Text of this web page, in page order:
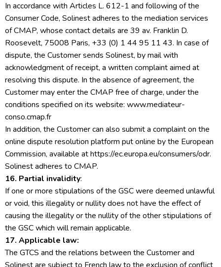
In accordance with Articles L. 612-1 and following of the
Consumer Code, Solinest adheres to the mediation services
of CMAP, whose contact details are 39 av. Franklin D.
Roosevelt, 75008 Paris, +33 (0) 1 44 95 11 43. In case of
dispute, the Customer sends Solinest, by mail with
acknowledgment of receipt, a written complaint aimed at
resolving this dispute. In the absence of agreement, the
Customer may enter the CMAP free of charge, under the
conditions specified on its website: www.mediateur-
conso.cmap.fr
In addition, the Customer can also submit a complaint on the
online dispute resolution platform put online by the European
Commission, available at https://ec.europa.eu/consumers/odr.
Solinest adheres to CMAP.
16. Partial invalidity:
If one or more stipulations of the GSC were deemed unlawful
or void, this illegality or nullity does not have the effect of
causing the illegality or the nullity of the other stipulations of
the GSC which will remain applicable.
17. Applicable law:
The GTCS and the relations between the Customer and